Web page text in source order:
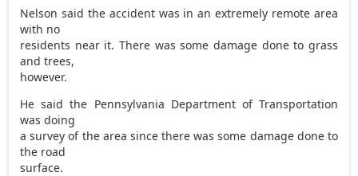
Nelson said the accident was in an extremely remote area
with no
residents near it. There was some damage done to grass
and trees,
however.
He said the Pennsylvania Department of Transportation
was doing
a survey of the area since there was some damage done to
the road
surface.